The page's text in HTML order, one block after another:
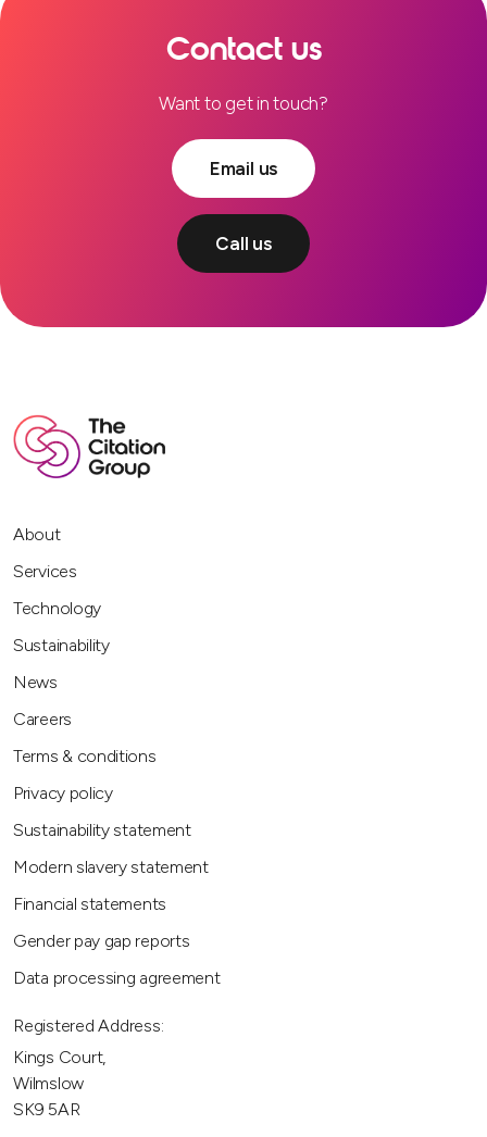
Contact us
Want to get in touch?
Email us
Call us
About
Services
Technology
Sustainability
News
Careers
Terms & conditions
Privacy policy
Sustainability statement
Modern slavery statement
Financial statements
Gender pay gap reports
Data processing agreement
Registered Address:
Kings Court,
Wilmslow
SK9 5AR